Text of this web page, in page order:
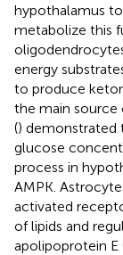
hypothalamus
metabolize this
energy
to produce
the main source
() demonstrated
glucose
process in
AMPK.
activated
of lipids and
apolipoprotein E